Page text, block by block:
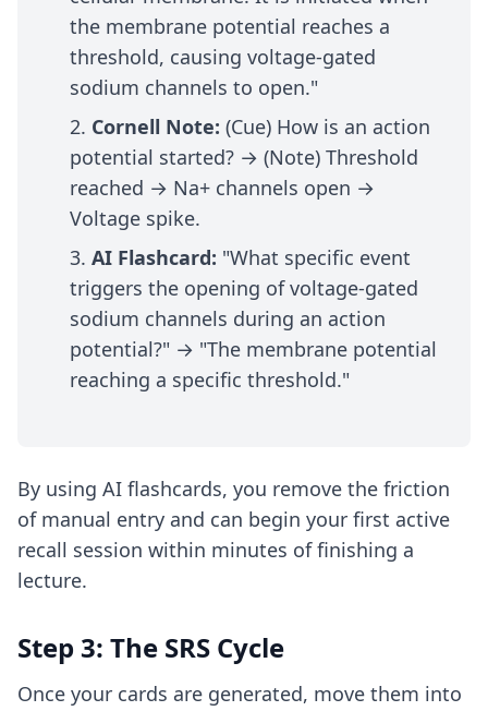
the membrane potential reaches a
threshold, causing voltage-gated
sodium channels to open."
Cornell Note: (Cue) How is an action
potential started? → (Note) Threshold
reached → Na+ channels open →
Voltage spike.
AI Flashcard: "What specific event
triggers the opening of voltage-gated
sodium channels during an action
potential?" → "The membrane potential
reaching a specific threshold."
By using AI flashcards, you remove the friction
of manual entry and can begin your first active
recall session within minutes of finishing a
lecture.
Step 3: The SRS Cycle
Once your cards are generated, move them into